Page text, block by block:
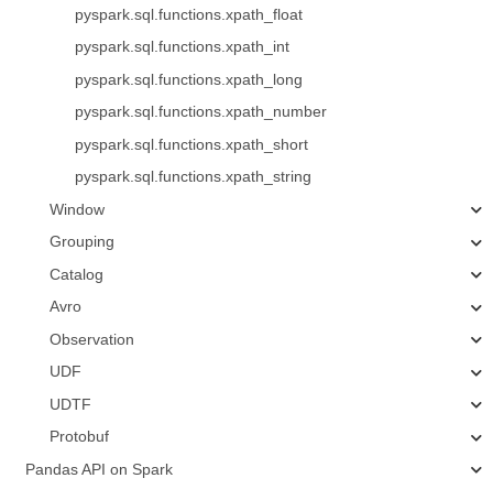
pyspark.sql.functions.xpath_float
pyspark.sql.functions.xpath_int
pyspark.sql.functions.xpath_long
pyspark.sql.functions.xpath_number
pyspark.sql.functions.xpath_short
pyspark.sql.functions.xpath_string
Window
Grouping
Catalog
Avro
Observation
UDF
UDTF
Protobuf
Pandas API on Spark